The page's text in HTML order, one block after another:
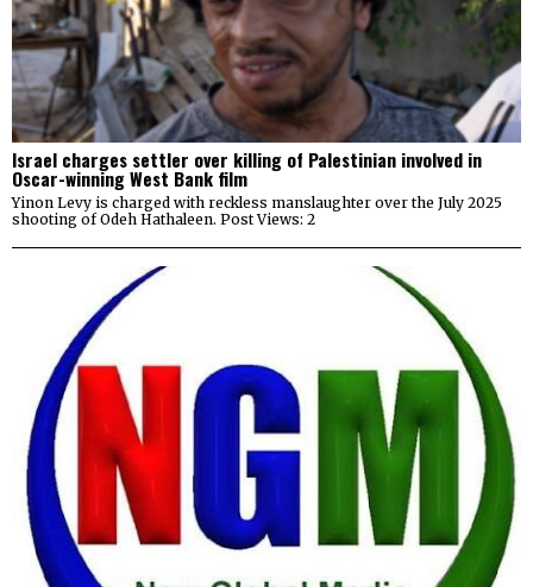
Israel charges settler over killing of Palestinian involved in
Oscar-winning West Bank film
Yinon Levy is charged with reckless manslaughter over the July 2025
shooting of Odeh Hathaleen. Post Views: 2